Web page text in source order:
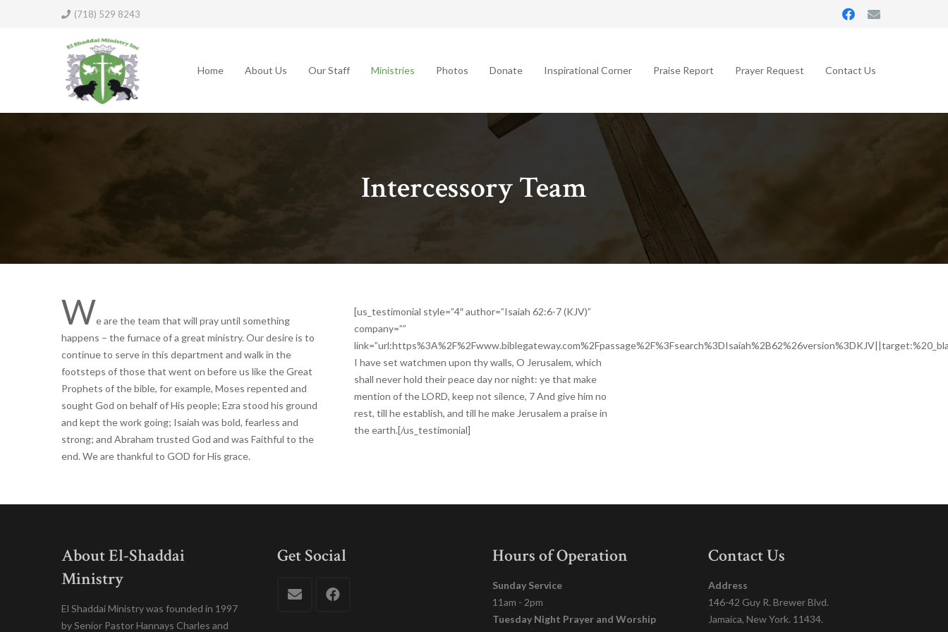
(718) 529 8243
Home About Us Our Staff Ministries Photos Donate Inspirational Corner Praise Report Prayer Request Contact Us
Intercessory Team
We are the team that will pray until something
happens – the furnace of a great ministry. Our desire is to
continue to serve in this department and walk in the
footsteps of those that went on before us like the Great
Prophets of the bible, for example, Moses repented and
sought God on behalf of His people; Ezra stood his ground
and kept the work going; Isaiah was bold, fearless and
strong; and Abraham trusted God and was Faithful to the
end. We are thankful to GOD for His grace.
[us_testimonial style=”4″ author=”Isaiah 62:6-7 (KJV)”
company=””
I have set watchmen upon thy walls, O Jerusalem, which
shall never hold their peace day nor night: ye that make
mention of the LORD, keep not silence, 7 And give him no
rest, till he establish, and till he make Jerusalem a praise in
the earth.[/us_testimonial]
About El-Shaddai
Ministry
El Shaddai Ministry was founded in 1997
by Senior Pastor Hannays Charles and
Get Social Hours of Operation
Sunday Service
11am - 2pm
Tuesday Night Prayer and Worship
Contact Us
Address
146-42 Guy R. Brewer Blvd.
Jamaica, New York. 11434.